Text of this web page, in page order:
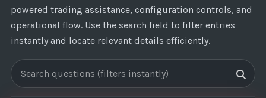
powered trading assistance, configuration controls, and
operational flow. Use the search field to filter entries
instantly and locate relevant details efficiently.
Search FAQs